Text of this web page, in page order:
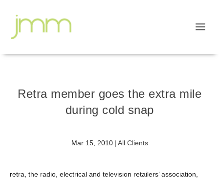
Retra member goes the extra mile
during cold snap
Mar 15, 2010 | All Clients
retra, the radio, electrical and television retailers’ association,